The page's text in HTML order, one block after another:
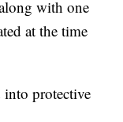
with one
at the time
into protective